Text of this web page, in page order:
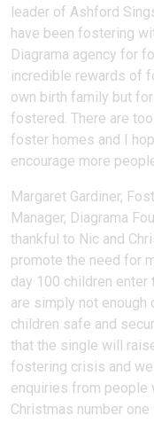
leader of Ashford
have been fostering
Diagrama agency for
incredible rewards of
own birth family but
fostered. There are
foster homes and I
encourage more
Margaret Gardiner,
Manager, Diagrama
thankful to Nic and
promote the need for
day 100 children enter
are simply not enough
children safe and
that the single will
fostering crisis and
enquiries from people
Christmas number